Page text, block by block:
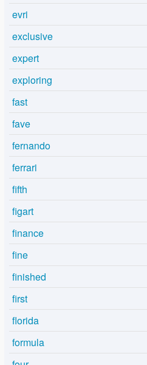
evri
exclusive
expert
exploring
fast
fave
fernando
ferrari
fifth
figart
finance
fine
finished
first
florida
formula